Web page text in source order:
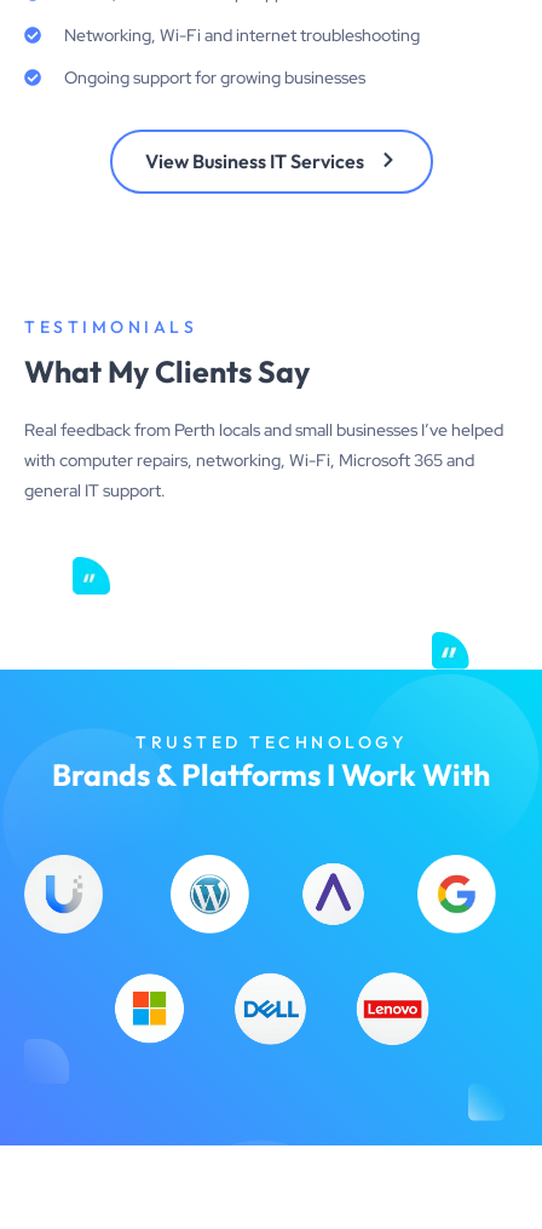
Networking, Wi-Fi and internet troubleshooting
Ongoing support for growing businesses
View Business IT Services
TESTIMONIALS
What My Clients Say
Real feedback from Perth locals and small businesses I’ve helped
with computer repairs, networking, Wi-Fi, Microsoft 365 and
general IT support.
TRUSTED TECHNOLOGY
Brands & Platforms I Work With